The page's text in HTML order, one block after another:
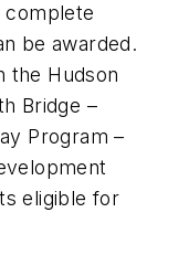
be awarded.
the Hudson
Bridge –
Program –
eligible for